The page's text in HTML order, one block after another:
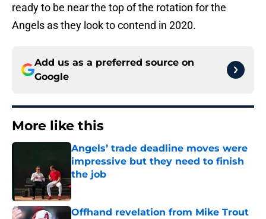
ready to be near the top of the rotation for the
Angels as they look to contend in 2020.
Add us as a preferred source on
Google
More like this
Angels’ trade deadline moves were
impressive but they need to finish
the job
Published by on Invalid Date
Offhand revelation from Mike Trout